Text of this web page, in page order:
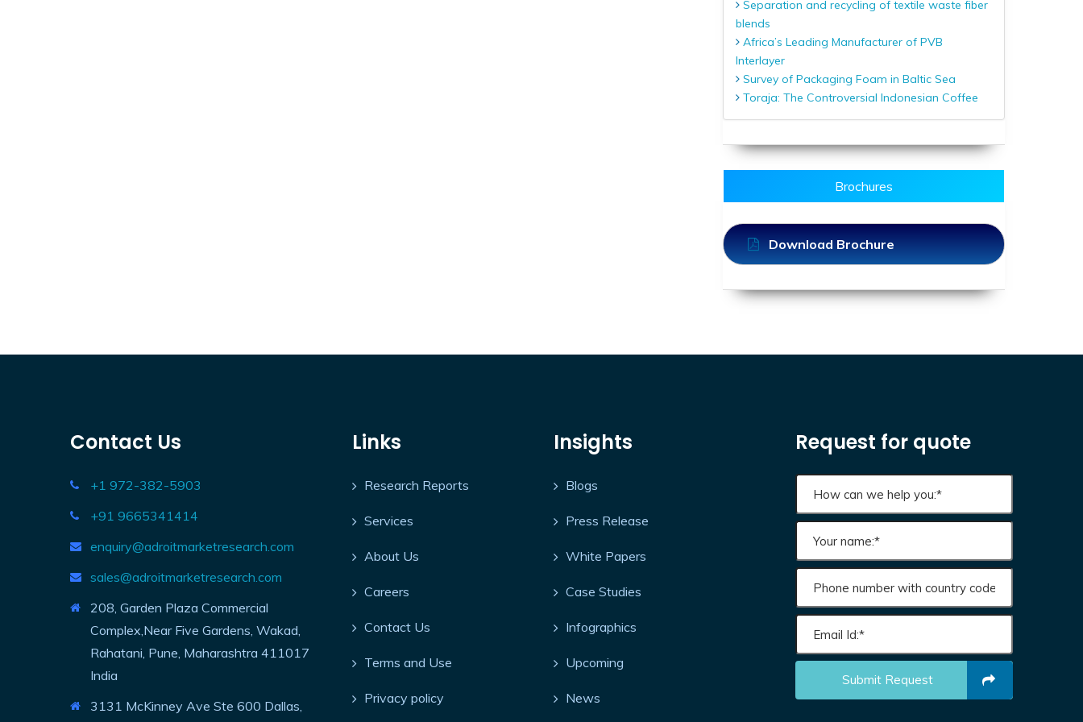
Separation and recycling of textile waste fiber
blends
Africa’s Leading Manufacturer of PVB
Interlayer
Survey of Packaging Foam in Baltic Sea
Toraja: The Controversial Indonesian Coffee
Brochures
Download Brochure
Contact Us
+1 972-382-5903
+91 9665341414
enquiry@adroitmarketresearch.com
sales@adroitmarketresearch.com
208, Garden Plaza Commercial
Complex,Near Five Gardens, Wakad,
Rahatani, Pune, Maharashtra 411017
India
3131 McKinney Ave Ste 600 Dallas,
Links
Research Reports
Services
About Us
Careers
Contact Us
Terms and Use
Privacy policy
Insights
Blogs
Press Release
White Papers
Case Studies
Infographics
Upcoming
News
Request for quote
Submit Request